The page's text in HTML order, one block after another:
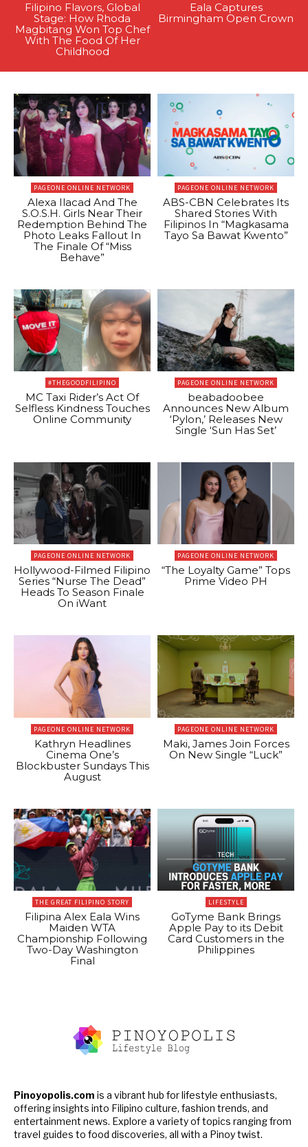
Filipino Flavors, Global
Stage: How Rhoda
Magbitang Won Top Chef
With The Food Of Her
Childhood
Eala Captures
Birmingham Open Crown
PAGEONE ONLINE NETWORK
Alexa Ilacad And The
S.O.S.H. Girls Near Their
Redemption Behind The
Photo Leaks Fallout In
The Finale Of “Miss
Behave”
PAGEONE ONLINE NETWORK
ABS-CBN Celebrates Its
Shared Stories With
Filipinos In “Magkasama
Tayo Sa Bawat Kwento”
#THEGOODFILIPINO
MC Taxi Rider’s Act Of
Selfless Kindness Touches
Online Community
PAGEONE ONLINE NETWORK
beabadoobee
Announces New Album
‘Pylon,’ Releases New
Single ‘Sun Has Set’
PAGEONE ONLINE NETWORK
Hollywood-Filmed Filipino
Series “Nurse The Dead”
Heads To Season Finale
On iWant
PAGEONE ONLINE NETWORK
“The Loyalty Game” Tops
Prime Video PH
PAGEONE ONLINE NETWORK
Kathryn Headlines
Cinema One’s
Blockbuster Sundays This
August
PAGEONE ONLINE NETWORK
Maki, James Join Forces
On New Single “Luck”
THE GREAT FILIPINO STORY
Filipina Alex Eala Wins
Maiden WTA
Championship Following
Two-Day Washington
Final
LIFESTYLE
GoTyme Bank Brings
Apple Pay to its Debit
Card Customers in the
Philippines
Pinoyopolis.com is a vibrant hub for lifestyle enthusiasts,
offering insights into Filipino culture, fashion trends, and
entertainment news. Explore a variety of topics ranging from
travel guides to food discoveries, all with a Pinoy twist.